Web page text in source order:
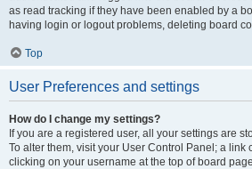
as read tracking if they have been enabled by a
having login or logout problems, deleting board
Top
User Preferences and settings
How do I change my settings?
If you are a registered user, all your settings are
To alter them, visit your User Control Panel; a link
clicking on your username at the top of board